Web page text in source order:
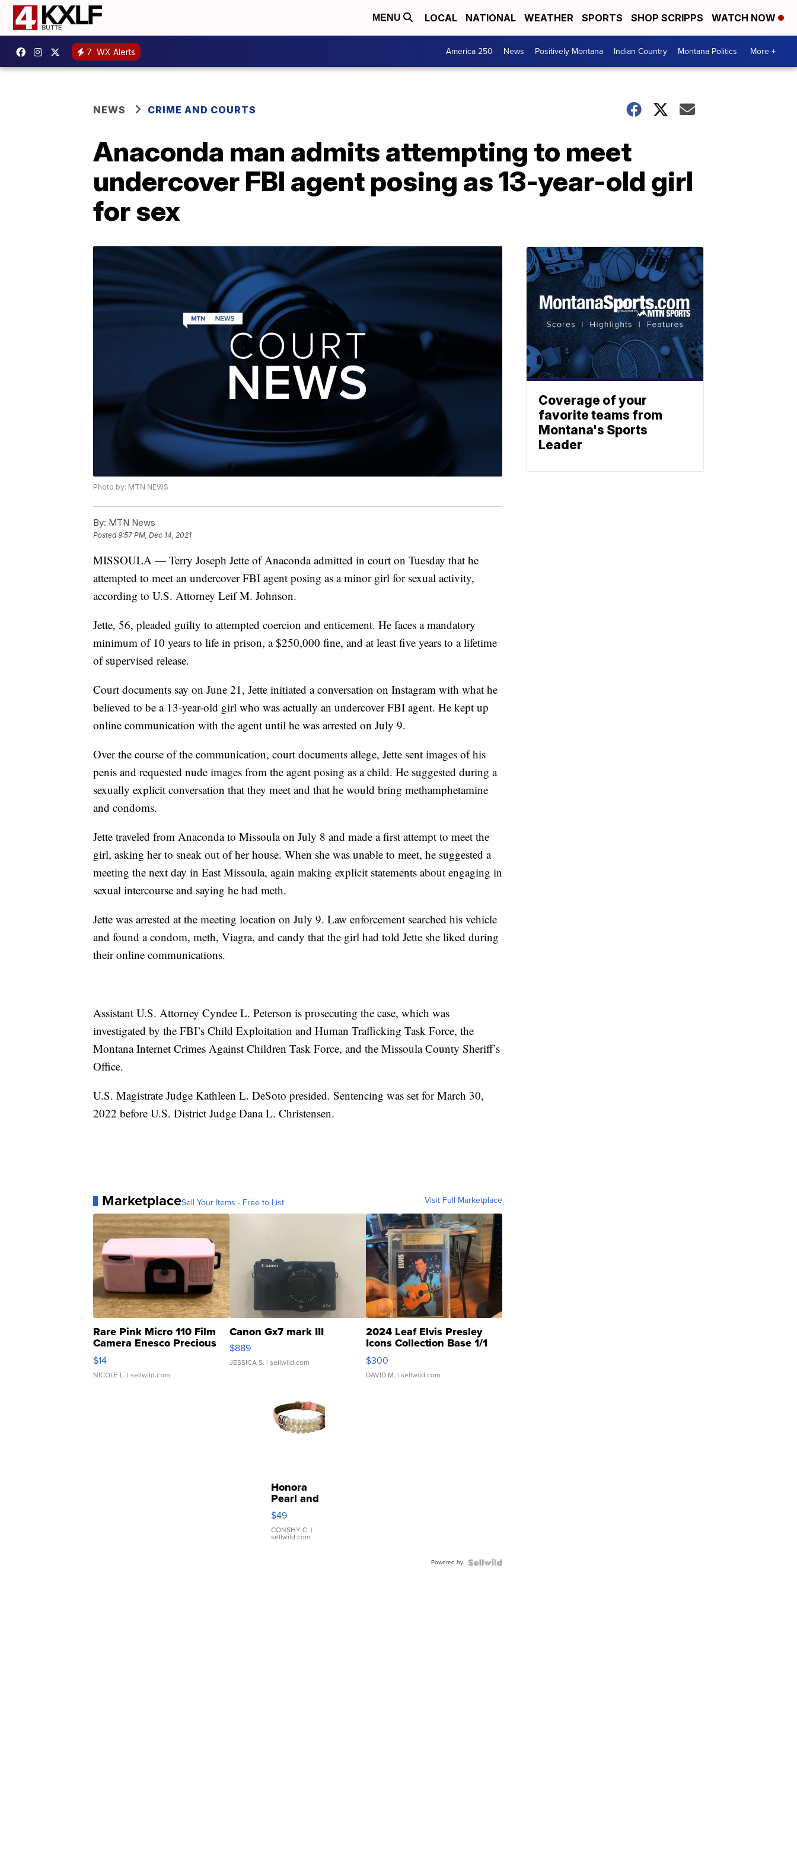
MENU LOCAL NATIONAL WEATHER SPORTS SHOP SCRIPPS WATCH NOW
7 WX Alerts America 250 News Positively Montana Indian Country Montana Politics More +
NEWS CRIME AND COURTS
Anaconda man admits attempting to meet
undercover FBI agent posing as 13-year-old girl
for sex
Photo by: MTN NEWS
By: MTN News
Posted9:57 PM, Dec 14, 2021
MISSOULA — Terry Joseph Jette of Anaconda admitted in court on Tuesday that he
attempted to meet an undercover FBI agent posing as a minor girl for sexual activity,
according to U.S. Attorney Leif M. Johnson.
Jette, 56, pleaded guilty to attempted coercion and enticement. He faces a mandatory
minimum of 10 years to life in prison, a $250,000 fine, and at least five years to a lifetime
of supervised release.
Court documents say on June 21, Jette initiated a conversation on Instagram with what he
believed to be a 13-year-old girl who was actually an undercover FBI agent. He kept up
online communication with the agent until he was arrested on July 9.
Over the course of the communication, court documents allege, Jette sent images of his
penis and requested nude images from the agent posing as a child. He suggested during a
sexually explicit conversation that they meet and that he would bring methamphetamine
and condoms.
Jette traveled from Anaconda to Missoula on July 8 and made a first attempt to meet the
girl, asking her to sneak out of her house. When she was unable to meet, he suggested a
meeting the next day in East Missoula, again making explicit statements about engaging in
sexual intercourse and saying he had meth.
Jette was arrested at the meeting location on July 9. Law enforcement searched his vehicle
and found a condom, meth, Viagra, and candy that the girl had told Jette she liked during
their online communications.
Assistant U.S. Attorney Cyndee L. Peterson is prosecuting the case, which was
investigated by the FBI’s Child Exploitation and Human Trafficking Task Force, the
Montana Internet Crimes Against Children Task Force, and the Missoula County Sheriff’s
Office.
U.S. Magistrate Judge Kathleen L. DeSoto presided. Sentencing was set for March 30,
2022 before U.S. District Judge Dana L. Christensen.
MarketplaceSell Your Items - Free to List Visit Full Marketplace
Rare Pink Micro 110 Film
Camera Enesco Precious
Moments TD4
$14
NICOLE L. | sellwild.com
Canon Gx7 mark III
$889
JESSICA S. | sellwild.com
2024 Leaf Elvis Presley
Icons Collection Base 1/1
SSP Clear ...
$300
DAVID M. | sellwild.com
Honora
Pearl and
Pink
Leather
Bracelet
Adjustable
$49
CONSHY C. |
sellwild.com
Powered by
Coverage of your
favorite teams from
Montana's Sports
Leader